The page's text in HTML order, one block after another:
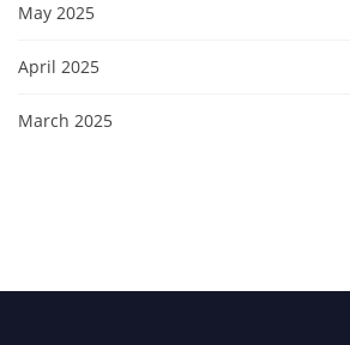
May 2025
April 2025
March 2025